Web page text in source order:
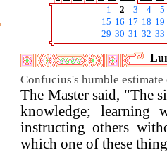
1 2 3 4
5
15 16 17 18 19
29 30 31 32 33
Confucius's humble
The Master said, "The
knowledge; learning
instructing others
which one of these